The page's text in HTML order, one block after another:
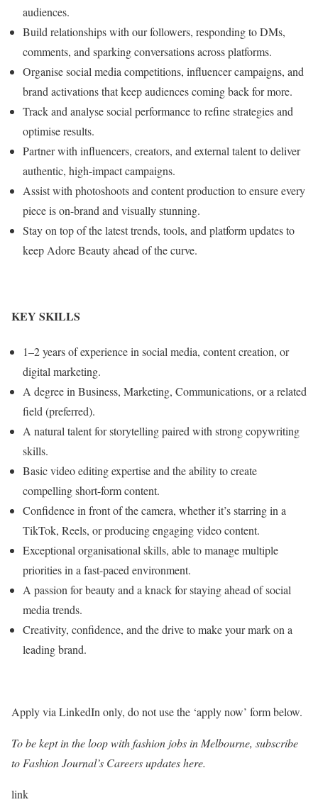
audiences.
Build relationships with our followers, responding to DMs,
comments, and sparking conversations across platforms.
Organise social media competitions, influencer campaigns, and
brand activations that keep audiences coming back for more.
Track and analyse social performance to refine strategies and
optimise results.
Partner with influencers, creators, and external talent to deliver
authentic, high-impact campaigns.
Assist with photoshoots and content production to ensure every
piece is on-brand and visually stunning.
Stay on top of the latest trends, tools, and platform updates to
keep Adore Beauty ahead of the curve.
KEY SKILLS
1–2 years of experience in social media, content creation, or
digital marketing.
A degree in Business, Marketing, Communications, or a related
field (preferred).
A natural talent for storytelling paired with strong copywriting
skills.
Basic video editing expertise and the ability to create
compelling short-form content.
Confidence in front of the camera, whether it’s starring in a
TikTok, Reels, or producing engaging video content.
Exceptional organisational skills, able to manage multiple
priorities in a fast-paced environment.
A passion for beauty and a knack for staying ahead of social
media trends.
Creativity, confidence, and the drive to make your mark on a
leading brand.
Apply via LinkedIn only, do not use the ‘apply now’ form below.
To be kept in the loop with fashion jobs in Melbourne, subscribe
to Fashion Journal’s Careers updates here.
link